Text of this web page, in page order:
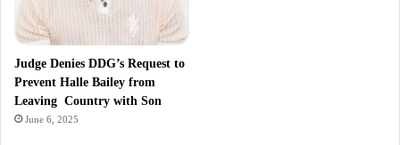
Judge Denies DDG’s Request to
Prevent Halle Bailey from
Leaving Country with Son
June 6, 2025